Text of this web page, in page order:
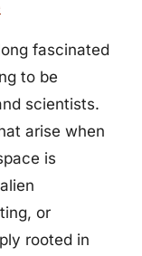
fascinated
to be
scientists.
arise when
is
or
rooted in